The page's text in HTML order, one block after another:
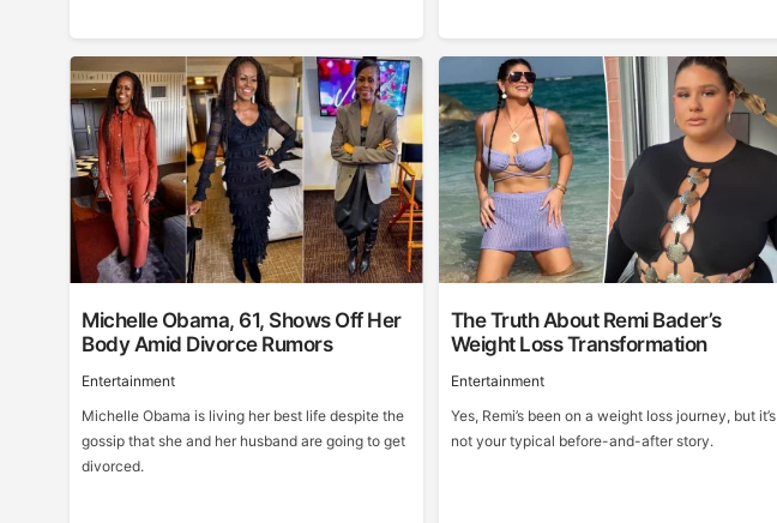
Michelle Obama, 61, Shows Off Her
Body Amid Divorce Rumors
Entertainment
Michelle Obama is living her best life despite the
gossip that she and her husband are going to get
divorced.
The Truth About Remi Bader’s
Weight Loss Transformation
Entertainment
Yes, Remi’s been on a weight loss journey, but it’s
not your typical before-and-after story.